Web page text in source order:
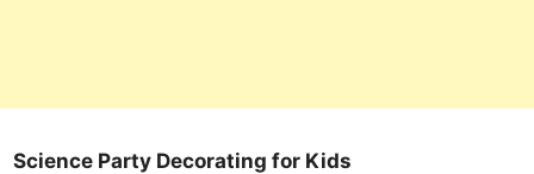
Science Party Decorating for Kids